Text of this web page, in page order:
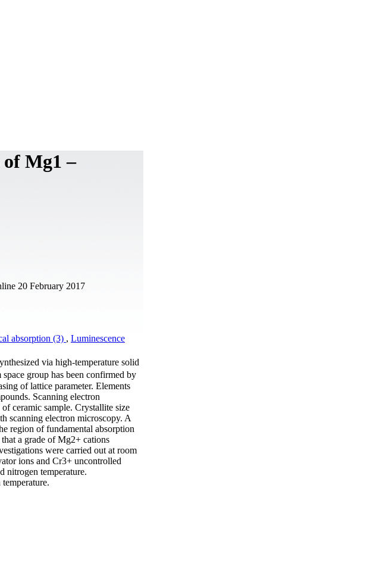
Mg1 –
20 February 2017
absorption (3) , Luminescence
via high-temperature solid
group has been confirmed by
of lattice parameter. Elements
Scanning electron
ceramic sample. Crystallite size
scanning electron microscopy. A
region of fundamental absorption
a grade of Mg2+ cations
were carried out at room
ions and Cr3+ uncontrolled
nitrogen temperature.